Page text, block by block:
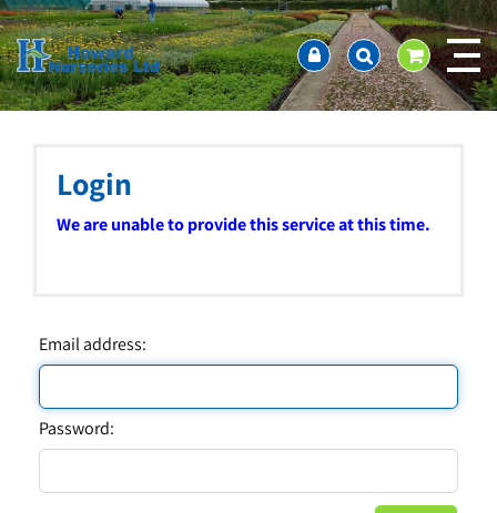
J
u
m
p
t
Home
About us
Ordering and availability
Latest News
Showcase
Company Policies
Login
We are unable to provide this service at this time.
Email address:
Password: